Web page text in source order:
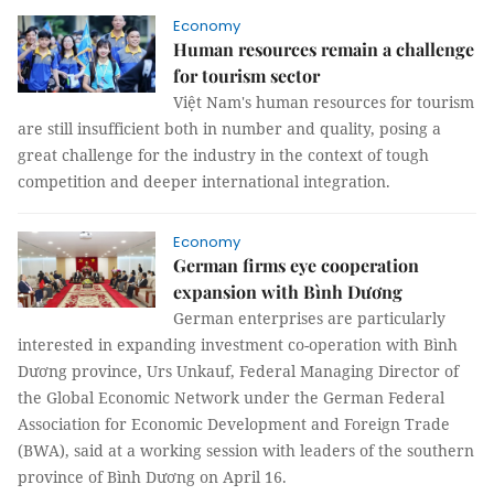
Economy
Human resources remain a challenge
for tourism sector
Việt Nam's human resources for tourism
are still insufficient both in number and quality, posing a
great challenge for the industry in the context of tough
competition and deeper international integration.
Economy
German firms eye cooperation
expansion with Bình Dương
German enterprises are particularly
interested in expanding investment co-operation with Bình
Dương province, Urs Unkauf, Federal Managing Director of
the Global Economic Network under the German Federal
Association for Economic Development and Foreign Trade
(BWA), said at a working session with leaders of the southern
province of Bình Dương on April 16.